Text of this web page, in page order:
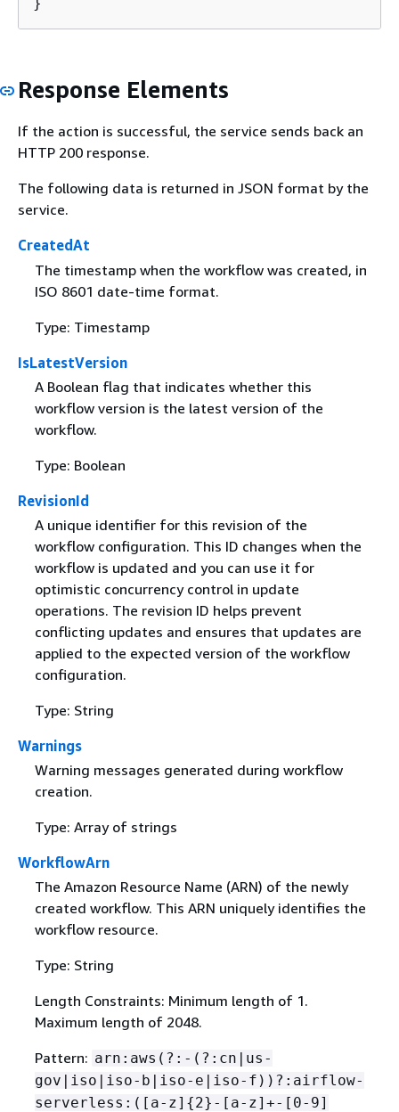
Response Elements
If the action is successful, the service sends back an
HTTP 200 response.
The following data is returned in JSON format by the
service.
CreatedAt
The timestamp when the workflow was created, in
ISO 8601 date-time format.
Type: Timestamp
IsLatestVersion
A Boolean flag that indicates whether this
workflow version is the latest version of the
workflow.
Type: Boolean
RevisionId
A unique identifier for this revision of the
workflow configuration. This ID changes when the
workflow is updated and you can use it for
optimistic concurrency control in update
operations. The revision ID helps prevent
conflicting updates and ensures that updates are
applied to the expected version of the workflow
configuration.
Type: String
Warnings
Warning messages generated during workflow
creation.
Type: Array of strings
WorkflowArn
The Amazon Resource Name (ARN) of the newly
created workflow. This ARN uniquely identifies the
workflow resource.
Type: String
Length Constraints: Minimum length of 1.
Maximum length of 2048.
Pattern: arn:aws(?:-(?:cn|us-
gov|iso|iso-b|iso-e|iso-f))?:airflow-
serverless:([a-z] {2}-[a-z]+-[0-9]